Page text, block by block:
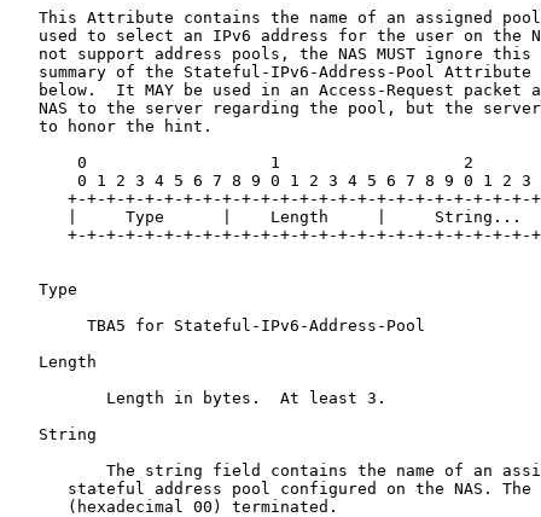
This Attribute contains the name of an assigned
used to select an IPv6 address for the user on the
not support address pools, the NAS MUST ignore this
summary of the Stateful-IPv6-Address-Pool Attribute
below.  It MAY be used in an Access-Request packet
NAS to the server regarding the pool, but the
   to honor the hint.
       0                   1                   2
       0 1 2 3 4 5 6 7 8 9 0 1 2 3 4 5 6 7 8 9 0 1 2 3
      +-+-+-+-+-+-+-+-+-+-+-+-+-+-+-+-+-+-+-+-+-+-+-+-+
      |     Type      |    Length     |     String...
      +-+-+-+-+-+-+-+-+-+-+-+-+-+-+-+-+-+-+-+-+-+-+-+-+
   Type
        TBA5 for Stateful-IPv6-Address-Pool
   Length
          Length in bytes.  At least 3.
   String
The string field contains the name of an
stateful address pool configured on the NAS. The
      (hexadecimal 00) terminated.